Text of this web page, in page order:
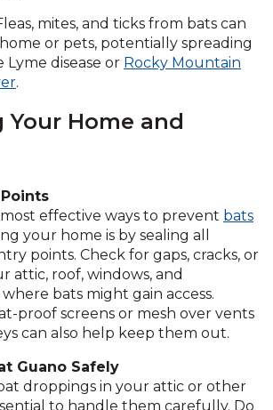
mites, and ticks from bats can
or pets, potentially spreading
Lyme disease or Rocky Mountain
.
Home and
effective ways to prevent bats
your home is by sealing all
points. Check for gaps, cracks, or
attic, roof, windows, and
bats might gain access.
proof screens or mesh over vents
can also help keep them out.
Guano Safely
droppings in your attic or other
to handle them carefully. Do